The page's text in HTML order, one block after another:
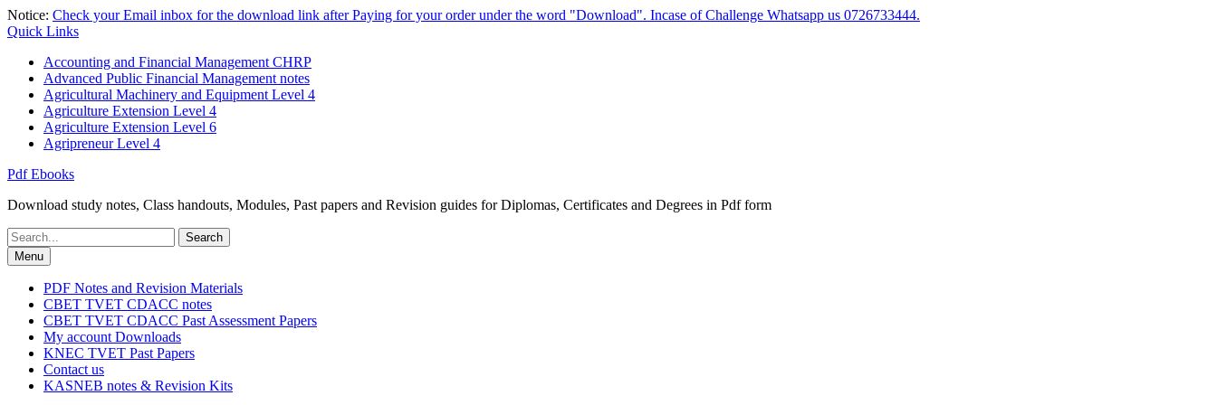
Skip
to
Notice: Check your Email inbox for the download link after Paying for your order under the word "Download". Incase of Challenge Whatsapp us 0726733444.
Quick Links
Accounting and Financial Management CHRP
Advanced Public Financial Management notes
Agricultural Machinery and Equipment Level 4
Agriculture Extension Level 4
Agriculture Extension Level 6
Agripreneur Level 4
Pdf Ebooks
Download study notes, Class handouts, Modules, Past papers and Revision guides for Diplomas, Certificates and Degrees in Pdf form
Search
for:Menu
PDF Notes and Revision Materials
CBET TVET CDACC notes
CBET TVET CDACC Past Assessment Papers
My account Downloads
KNEC TVET Past Papers
Contact us
KASNEB notes & Revision Kits